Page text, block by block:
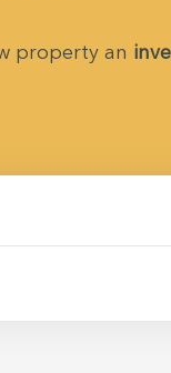
property an